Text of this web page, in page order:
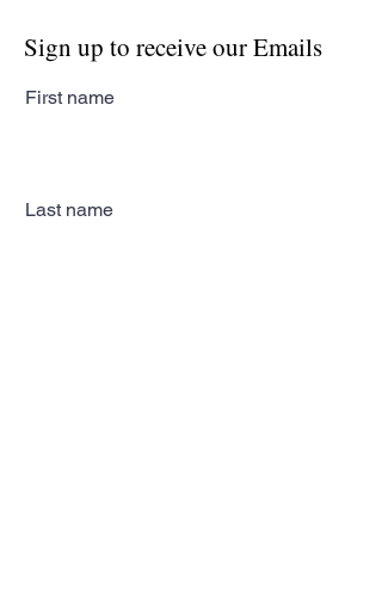
Sign up to receive our Emails
First name
Last name